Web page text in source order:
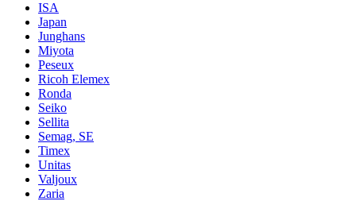
ISA
Japan
Junghans
Miyota
Peseux
Ricoh Elemex
Ronda
Seiko
Sellita
Semag, SE
Timex
Unitas
Valjoux
Zaria